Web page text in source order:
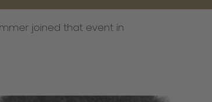
joined that event in